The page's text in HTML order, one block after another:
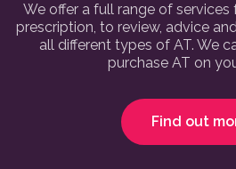
We offer a full range of
prescription, to review, advice
all different types of AT. We
purchase AT on
Find out